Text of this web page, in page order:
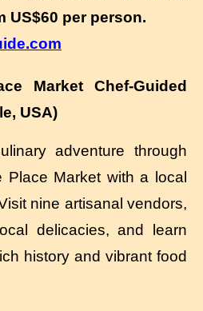
US$60 per person.
Market Chef-Guided
USA)
adventure through
Place Market with a local
nine artisanal vendors,
delicacies, and learn
history and vibrant food